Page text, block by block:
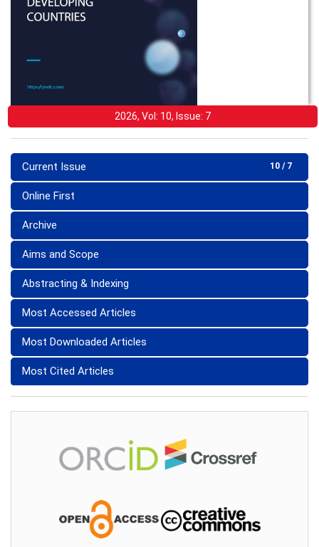
2026, Vol: 10, Issue: 7
10 / 7
Current Issue
Online First
Archive
Aims and Scope
Abstracting & Indexing
Most Accessed Articles
Most Downloaded Articles
Most Cited Articles